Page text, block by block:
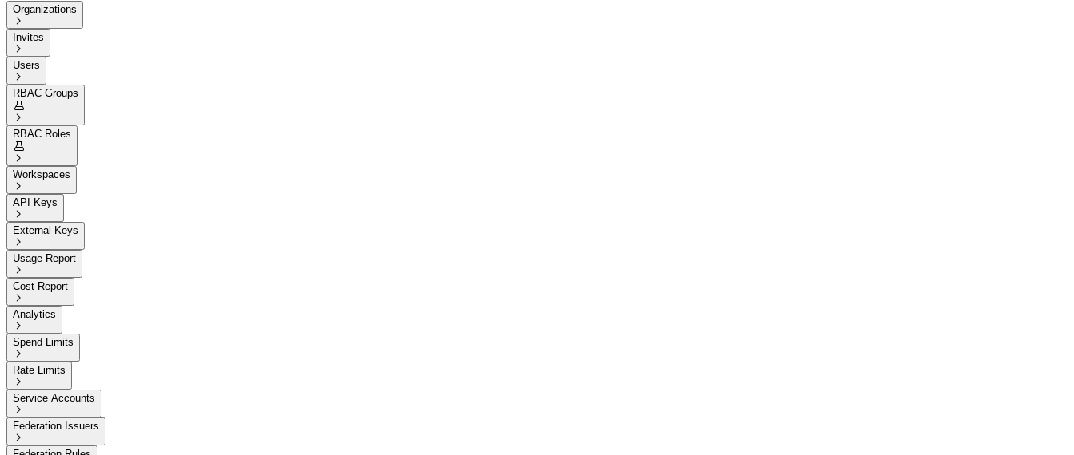
Organizations

Invites

Users

RBAC Groups


RBAC Roles


Workspaces

API Keys

External Keys

Usage Report

Cost Report

Analytics

Spend Limits

Rate Limits

Service Accounts

Federation Issuers
